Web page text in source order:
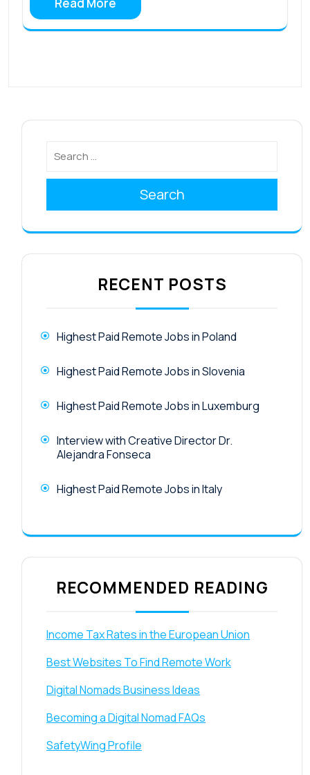
Read More
Search
RECENT POSTS
Highest Paid Remote Jobs in Poland
Highest Paid Remote Jobs in Slovenia
Highest Paid Remote Jobs in Luxemburg
Interview with Creative Director Dr.
Alejandra Fonseca
Highest Paid Remote Jobs in Italy
RECOMMENDED READING
Income Tax Rates in the European Union
Best Websites To Find Remote Work
Digital Nomads Business Ideas
Becoming a Digital Nomad FAQs
SafetyWing Profile